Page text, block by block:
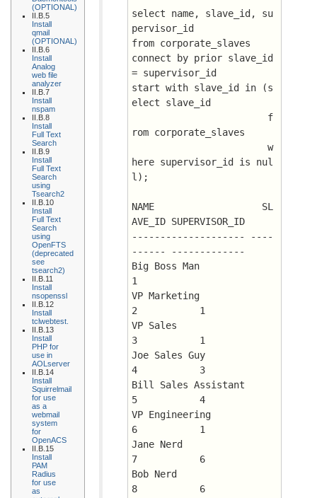
(OPTIONAL)
II.B.5
Install
qmail
(OPTIONAL)
II.B.6
Install
Analog
web file
analyzer
II.B.7
Install
nspam
II.B.8
Install
Full Text
Search
II.B.9
Install
Full Text
Search
using
Tsearch2
II.B.10
Install
Full Text
Search
using
OpenFTS
(deprecated
see
tsearch2)
II.B.11
Install
nsopenssl
II.B.12
Install
tclwebtest.
II.B.13
Install
PHP for
use in
AOLserver
II.B.14
Install
Squirrelmail
for use
as a
webmail
system
for
OpenACS
II.B.15
Install
PAM
Radius
for use
as
select name, slave_id, su
pervisor_id
from corporate_slaves
connect by prior slave_id
= supervisor_id
start with slave_id in (s
elect slave_id
rom corporate_slaves
                        w
here supervisor_id is nul
l);
NAME		       SL
AVE_ID SUPERVISOR_ID
-------------------- ----
------ -------------
Big Boss Man
1
VP Marketing
2 	    1
VP Sales
3 	    1
Joe Sales Guy
4 	    3
Bill Sales Assistant
5 	    4
VP Engineering
6 	    1
Jane Nerd
7 	    6
Bob Nerd
8 	    6